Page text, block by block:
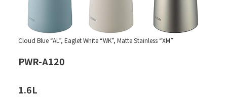
Cloud Blue “AL”, Eaglet White “WK”, Matte Stainless “XM”
PWR-A120
1.6L